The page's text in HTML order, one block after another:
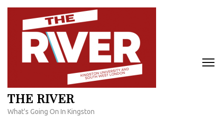
Skip
content
THE RIVER
What's Going On In Kingston